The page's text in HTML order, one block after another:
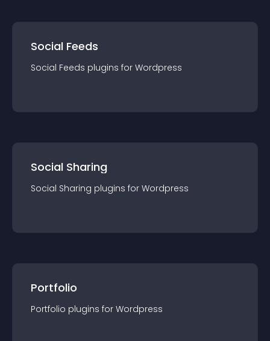
Social Feeds
Social Feeds plugins for Wordpress
Social Sharing
Social Sharing plugins for Wordpress
Portfolio
Portfolio plugins for Wordpress